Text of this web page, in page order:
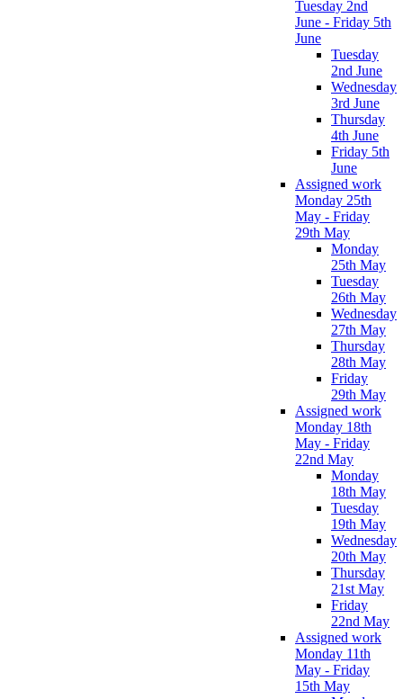
Tuesday 2nd
June - Friday 5th
June
Tuesday
2nd June
Wednesday
3rd June
Thursday
4th June
Friday 5th
June
Assigned work
Monday 25th
May - Friday
29th May
Monday
25th May
Tuesday
26th May
Wednesday
27th May
Thursday
28th May
Friday
29th May
Assigned work
Monday 18th
May - Friday
22nd May
Monday
18th May
Tuesday
19th May
Wednesday
20th May
Thursday
21st May
Friday
22nd May
Assigned work
Monday 11th
May - Friday
15th May